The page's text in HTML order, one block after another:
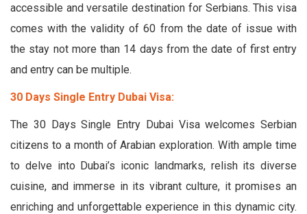
accessible and versatile destination for Serbians. This visa
comes with the validity of 60 from the date of issue with
the stay not more than 14 days from the date of first entry
and entry can be multiple.
30 Days Single Entry Dubai Visa:
The 30 Days Single Entry Dubai Visa welcomes Serbian
citizens to a month of Arabian exploration. With ample time
to delve into Dubai’s iconic landmarks, relish its diverse
cuisine, and immerse in its vibrant culture, it promises an
enriching and unforgettable experience in this dynamic city.